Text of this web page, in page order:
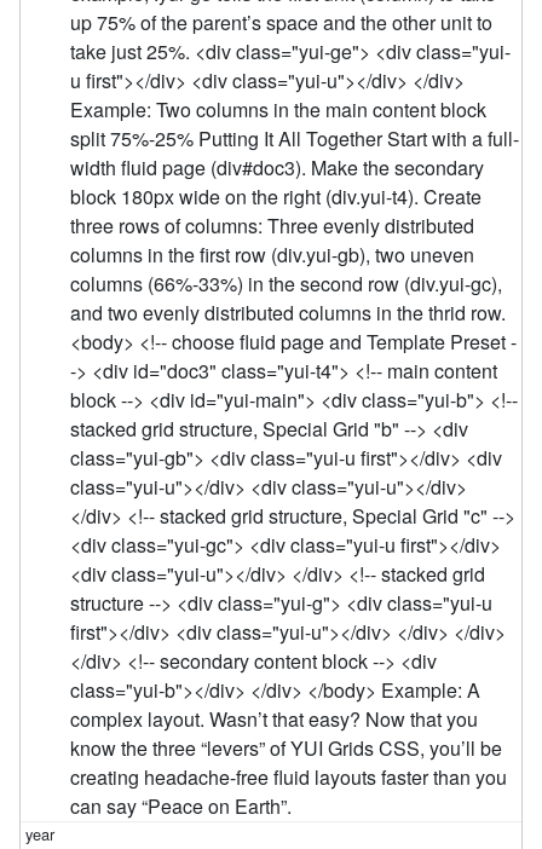
up 75% of the parent’s space and the other unit to
take just 25%. <div class="yui-ge"> <div class="yui-
u first"></div> <div class="yui-u"></div> </div>
Example: Two columns in the main content block
split 75%-25% Putting It All Together Start with a full-
width fluid page (div#doc3). Make the secondary
block 180px wide on the right (div.yui-t4). Create
three rows of columns: Three evenly distributed
columns in the first row (div.yui-gb), two uneven
columns (66%-33%) in the second row (div.yui-gc),
and two evenly distributed columns in the thrid row.
<body> <!-- choose fluid page and Template Preset -
-> <div id="doc3" class="yui-t4"> <!-- main content
block --> <div id="yui-main"> <div class="yui-b"> <!--
stacked grid structure, Special Grid "b" --> <div
class="yui-gb"> <div class="yui-u first"></div> <div
class="yui-u"></div> <div class="yui-u"></div>
</div> <!-- stacked grid structure, Special Grid "c" -->
<div class="yui-gc"> <div class="yui-u first"></div>
<div class="yui-u"></div> </div> <!-- stacked grid
structure --> <div class="yui-g"> <div class="yui-u
first"></div> <div class="yui-u"></div> </div> </div>
</div> <!-- secondary content block --> <div
class="yui-b"></div> </div> </body> Example: A
complex layout. Wasn’t that easy? Now that you
know the three “levers” of YUI Grids CSS, you’ll be
creating headache-free fluid layouts faster than you
can say “Peace on Earth”.